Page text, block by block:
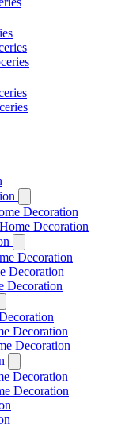
Decoration
Decoration
Decoration
Decoration
Decoration
Decoration
Decoration
Decoration
Decoration